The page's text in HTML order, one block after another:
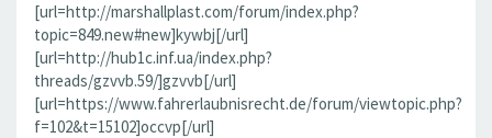
[url=http://marshallplast.com/forum/index.php?
topic=849.new#new]kywbj[/url]
[url=http://hub1c.inf.ua/index.php?
threads/gzvvb.59/]gzvvb[/url]
[url=https://www.fahrerlaubnisrecht.de/forum/viewtopic.php?
f=102&t=15102]occvp[/url]